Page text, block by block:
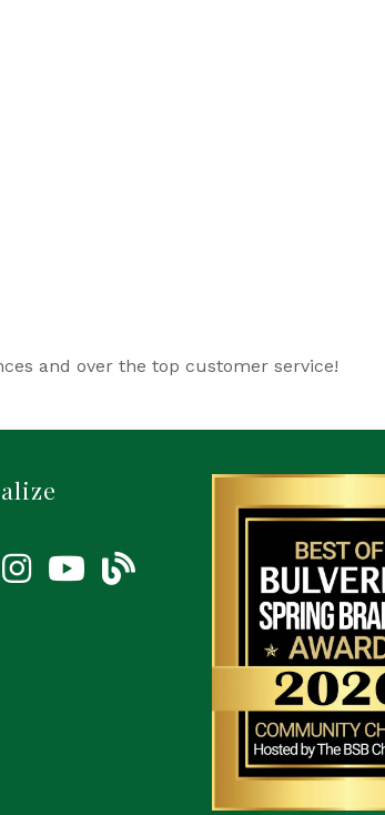
and over the top customer service!
InstagramYouTube Icon
blog